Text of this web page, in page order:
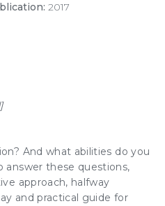
2017
? And what abilities do you
answer these questions,
approach, halfway
and practical guide for